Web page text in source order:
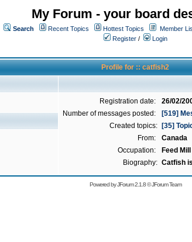
My Forum - your board
Search Recent Topics Hottest Topics Member
Register /
Login
Profile for :: catfish2
Registration date:
26/02/
Number of messages posted:
[519]
Created topics:
[35]
From:
Canada
Occupation:
Feed
Biography: Catfish
Powered byJForum 2.1.8©JForum Team